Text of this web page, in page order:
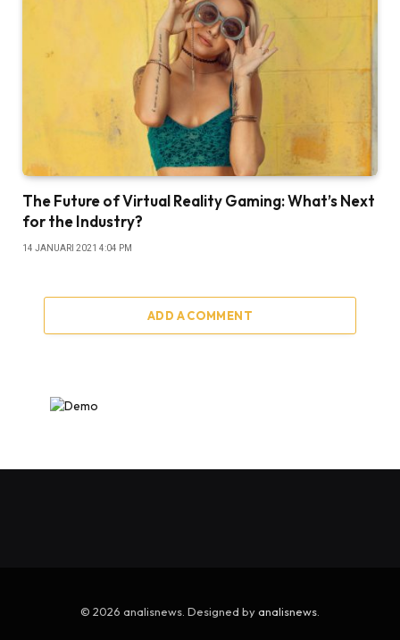
The Future of Virtual Reality Gaming: What’s Next
for the Industry?
14 JANUARI 2021 4:04 PM
ADD A COMMENT
© 2026 analisnews. Designed by analisnews.